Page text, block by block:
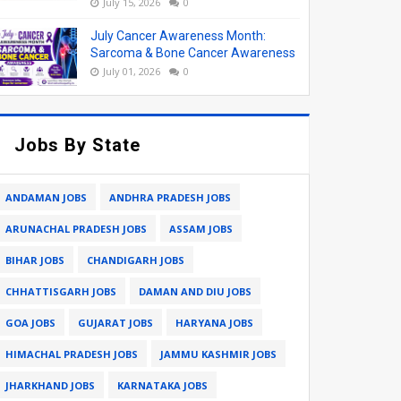
July Cancer Awareness Month:
Sarcoma & Bone Cancer Awareness
July 01, 2026 0
Jobs By State
ANDAMAN JOBS ANDHRA PRADESH JOBS
ARUNACHAL PRADESH JOBS ASSAM JOBS
BIHAR JOBS CHANDIGARH JOBS
CHHATTISGARH JOBS DAMAN AND DIU JOBS
GOA JOBS GUJARAT JOBS HARYANA JOBS
HIMACHAL PRADESH JOBS JAMMU KASHMIR JOBS
JHARKHAND JOBS KARNATAKA JOBS